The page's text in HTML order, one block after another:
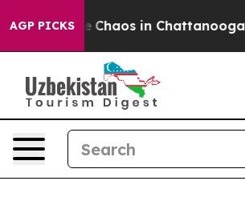
AGP PICKS
Collapse Chaos in Chattanooga.